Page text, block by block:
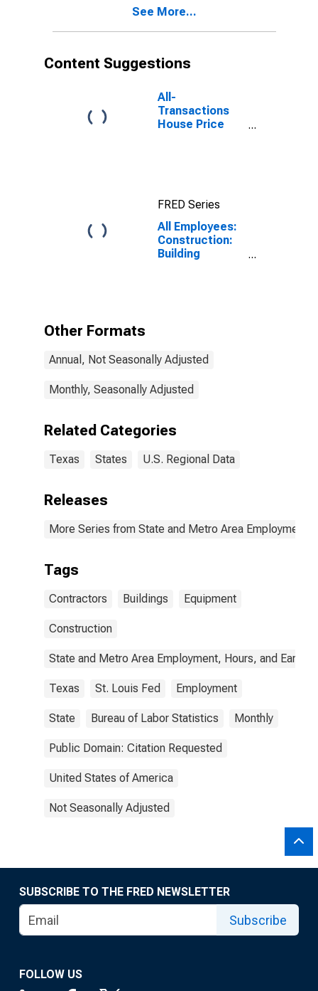
See More...
Content Suggestions
All-
Transactions
House Price
FRED Series
All Employees:
Construction:
Building
Other Formats
Annual, Not Seasonally Adjusted
Monthly, Seasonally Adjusted
Related Categories
Texas States U.S. Regional Data
Releases
More Series from State and Metro Area Employment,
Tags
Contractors Buildings Equipment
Construction
State and Metro Area Employment, Hours, and
Texas St. Louis Fed Employment
State Bureau of Labor Statistics Monthly
Public Domain: Citation Requested
United States of America
Not Seasonally Adjusted
SUBSCRIBE TO THE FRED NEWSLETTER
Subscribe
FOLLOW US